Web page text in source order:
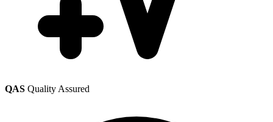
QAS Quality Assured